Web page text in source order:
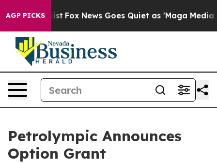
AGP PICKS
They Exist Fox News Goes Quiet as 'Maga Media
Petrolympic Announces
Option Grant